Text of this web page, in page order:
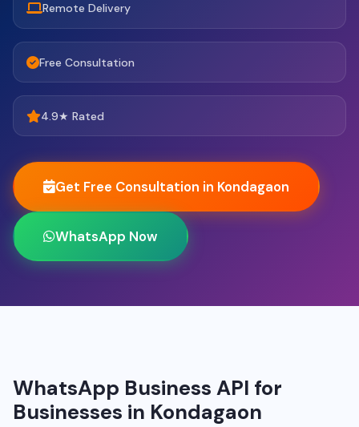
Remote Delivery
Free Consultation
4.9★ Rated
Get Free Consultation in Kondagaon
WhatsApp Now
WhatsApp Business API for
Businesses in Kondagaon